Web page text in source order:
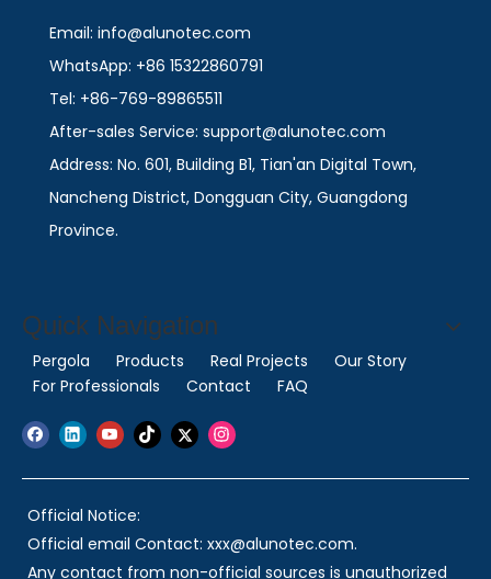
Email: info@alunotec.com
WhatsApp: +86 15322860791
Tel: +86-769-89865511
After-sales Service: support@alunotec.com
Address: No. 601, Building B1, Tian'an Digital Town,
Nancheng District, Dongguan City, Guangdong
Province.
Quick Navigation
Pergola Products Real Projects
Our Story
For Professionals
Contact FAQ
Official Notice:
Official email Contact: xxx@alunotec.com.
Any contact from non-official sources is unauthorized